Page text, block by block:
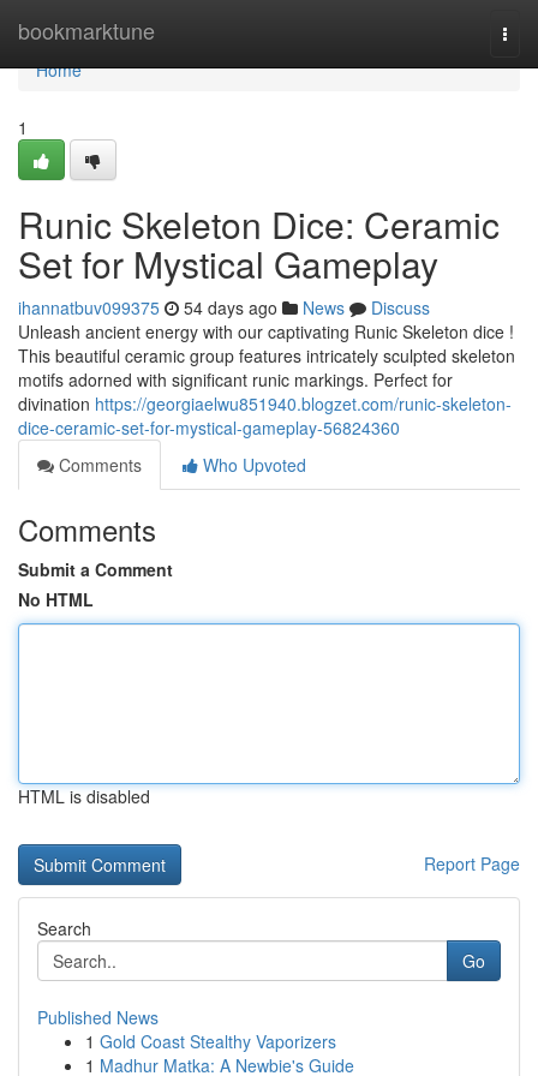
bookmarktune
Home
Home
1
Runic Skeleton Dice: Ceramic
Set for Mystical Gameplay
ihannatbuv099375 54 days ago News
Discuss
Unleash ancient energy with our captivating Runic Skeleton dice !
This beautiful ceramic group features intricately sculpted skeleton
motifs adorned with significant runic markings. Perfect for
divination https://georgiaelwu851940.blogzet.com/runic-skeleton-
dice-ceramic-set-for-mystical-gameplay-56824360
Comments
Who Upvoted
Comments
Submit a Comment
No HTML
HTML is disabled
Report Page
Search
Go
Published News
1 Gold Coast Stealthy Vaporizers
1 Madhur Matka: A Newbie's Guide